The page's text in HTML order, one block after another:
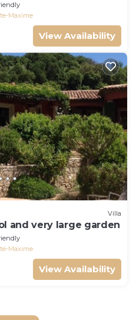
Maxime
View Availability
Villa
and very large garden
Maxime
View Availability